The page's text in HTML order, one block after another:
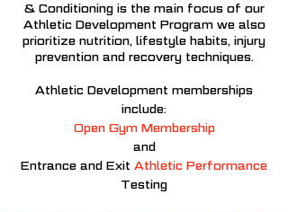
& Conditioning is the main focus of our
Athletic Development Program we also
prioritize nutrition, lifestyle habits, injury
prevention and recovery techniques.
Athletic Development memberships
include:
Open Gym Membership
and
Entrance and Exit Athletic Performance
Testing